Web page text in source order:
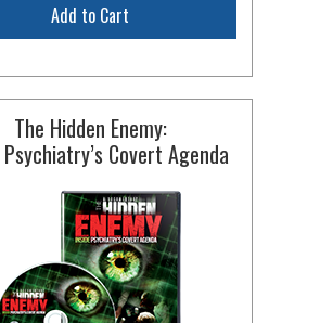
Add to Cart
The Hidden Enemy:
Covert Agenda